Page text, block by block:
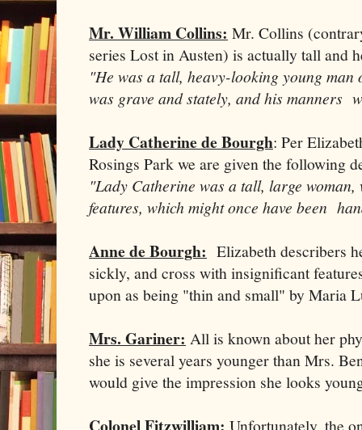
Mr. William Collins: Mr. Collins
series Lost in Austen) is actually tall and
"He was a tall, heavy-looking young
was grave and stately, and his manners
Lady Catherine de Bourgh: Per
Rosings Park we are given the following
"Lady Catherine was a tall, large
features, which might once have been
Anne de Bourgh: Elizabeth describers
sickly, and cross with insignificant
upon as being "thin and small" by Maria
Mrs. Gariner: All is known about her
she is several years younger than Mrs.
would give the impression she looks
Colonel Fitzwilliam: Unfortunately, the